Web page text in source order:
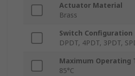
Actuator Material
Brass
Switch Configuration
DPDT, 4PDT, 3PDT,
Maximum Operating
85°C